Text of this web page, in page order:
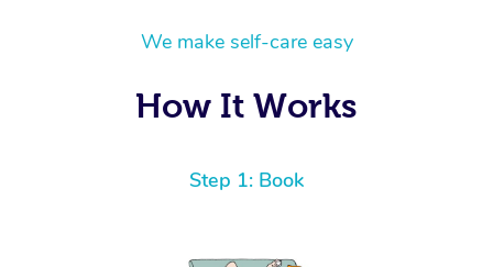
We make self-care easy
How It Works
Step 1: Book